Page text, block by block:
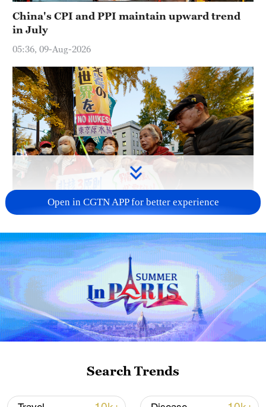
China's CPI and PPI maintain upward trend
in July
05:36, 09-Aug-2026
A fractured consensus: Beware of Japan's
nuclear ambitions
06:05, 09-Aug-2026
Open in CGTN APP for better experience
Search Trends